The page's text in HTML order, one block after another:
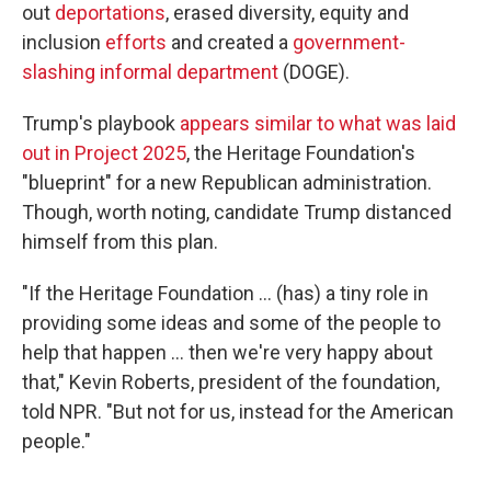
out deportations, erased diversity, equity and
inclusion efforts and created a government-
slashing informal department (DOGE).
Trump's playbook appears similar to what was laid
out in Project 2025, the Heritage Foundation's
"blueprint" for a new Republican administration.
Though, worth noting, candidate Trump distanced
himself from this plan.
"If the Heritage Foundation … (has) a tiny role in
providing some ideas and some of the people to
help that happen … then we're very happy about
that," Kevin Roberts, president of the foundation,
told NPR. "But not for us, instead for the American
people."